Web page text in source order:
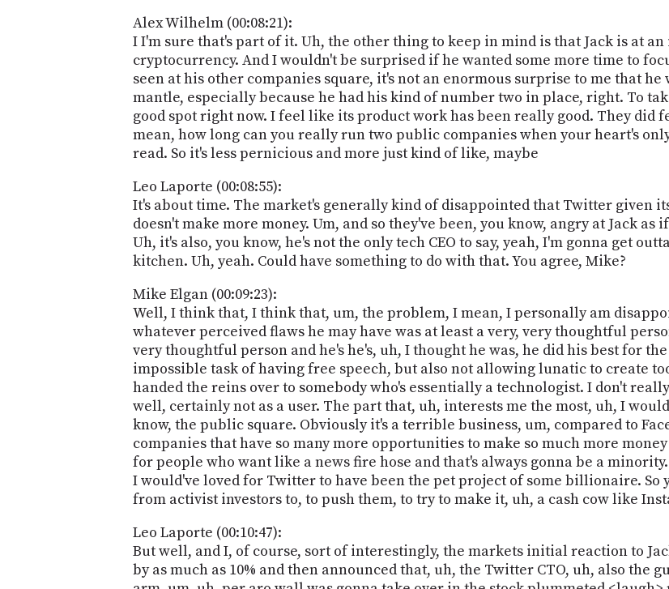
Alex Wilhelm (00:08:21):
I I'm sure that's part of it. Uh, the other thing to keep in mind is that Jack is at
cryptocurrency. And I wouldn't be surprised if he wanted some more time to
seen at his other companies square, it's not an enormous surprise to me that
mantle, especially because he had his kind of number two in place, right. To
good spot right now. I feel like its product work has been really good. They did
mean, how long can you really run two public companies when your heart's
read. So it's less pernicious and more just kind of like, maybe
Leo Laporte (00:08:55):
It's about time. The market's generally kind of disappointed that Twitter given
doesn't make more money. Um, and so they've been, you know, angry at Jack
Uh, it's also, you know, he's not the only tech CEO to say, yeah, I'm gonna get
kitchen. Uh, yeah. Could have something to do with that. You agree, Mike?
Mike Elgan (00:09:23):
Well, I think that, I think that, um, the problem, I mean, I personally am
whatever perceived flaws he may have was at least a very, very thoughtful
very thoughtful person and he's he's, uh, I thought he was, he did his best for
impossible task of having free speech, but also not allowing lunatic to create
handed the reins over to somebody who's essentially a technologist. I don't
well, certainly not as a user. The part that, uh, interests me the most, uh, I
know, the public square. Obviously it's a terrible business, um, compared to
companies that have so many more opportunities to make so much more
for people who want like a news fire hose and that's always gonna be a
I would've loved for Twitter to have been the pet project of some billionaire. So
from activist investors to, to push them, to try to make it, uh, a cash cow like
Leo Laporte (00:10:47):
But well, and I, of course, sort of interestingly, the markets initial reaction to
by as much as 10% and then announced that, uh, the Twitter CTO, uh, also the